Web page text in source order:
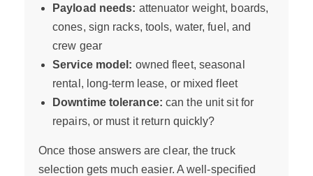
Payload needs: attenuator weight, boards,
cones, sign racks, tools, water, fuel, and
crew gear
Service model: owned fleet, seasonal
rental, long-term lease, or mixed fleet
Downtime tolerance: can the unit sit for
repairs, or must it return quickly?
Once those answers are clear, the truck
selection gets much easier. A well-specified